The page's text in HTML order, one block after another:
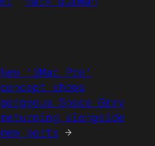
New ‘iMac Pro’
concept shows
gorgeous Space Gray
returning alongside
new ports →